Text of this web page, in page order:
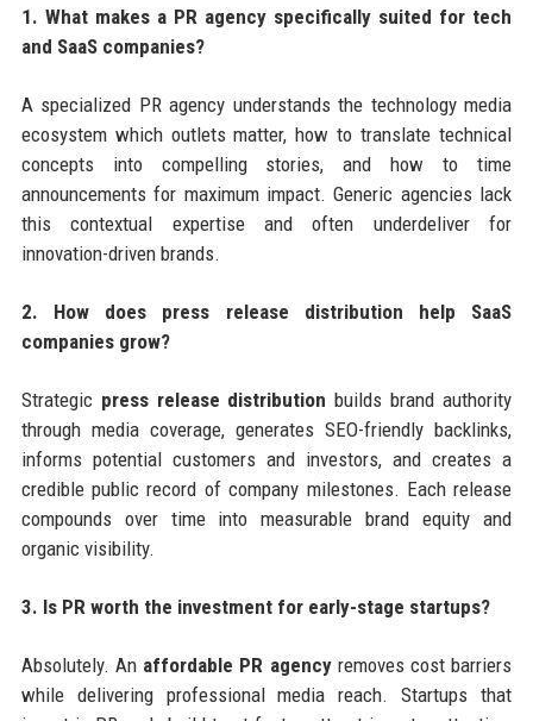
1. What makes a PR agency specifically suited for tech
and SaaS companies?
A specialized PR agency understands the technology media
ecosystem which outlets matter, how to translate technical
concepts into compelling stories, and how to time
announcements for maximum impact. Generic agencies lack
this contextual expertise and often underdeliver for
innovation-driven brands.
2. How does press release distribution help SaaS
companies grow?
Strategic press release distribution builds brand authority
through media coverage, generates SEO-friendly backlinks,
informs potential customers and investors, and creates a
credible public record of company milestones. Each release
compounds over time into measurable brand equity and
organic visibility.
3. Is PR worth the investment for early-stage startups?
Absolutely. An affordable PR agencyremoves cost barriers
while delivering professional media reach. Startups that